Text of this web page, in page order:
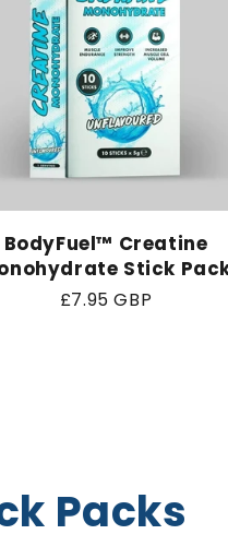
BodyFuel™ Creatine
Stick
Regular
£7.95 GBP
Packs